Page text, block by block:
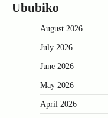
Ububiko
August 2026
July 2026
June 2026
May 2026
April 2026